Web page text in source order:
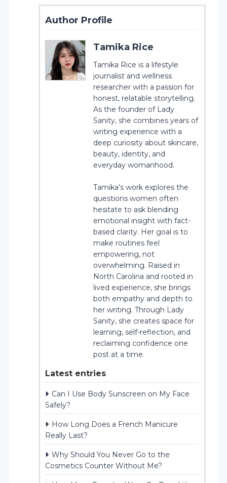
Author Profile
Tamika Rice
Tamika Rice is a lifestyle
journalist and wellness
researcher with a passion for
honest, relatable storytelling.
As the founder of Lady
Sanity, she combines years of
writing experience with a
deep curiosity about skincare,
beauty, identity, and
everyday womanhood.
Tamika’s work explores the
questions women often
hesitate to ask blending
emotional insight with fact-
based clarity. Her goal is to
make routines feel
empowering, not
overwhelming. Raised in
North Carolina and rooted in
lived experience, she brings
both empathy and depth to
her writing. Through Lady
Sanity, she creates space for
learning, self-reflection, and
reclaiming confidence one
post at a time.
Latest entries
Can I Use Body Sunscreen on My Face
Safely?
How Long Does a French Manicure
Really Last?
Why Should You Never Go to the
Cosmetics Counter Without Me?